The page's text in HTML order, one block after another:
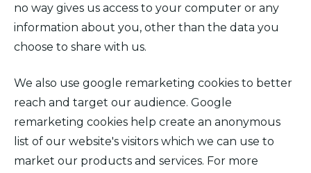
no way gives us access to your computer or any
information about you, other than the data you
choose to share with us.
We also use google remarketing cookies to better
reach and target our audience. Google
remarketing cookies help create an anonymous
list of our website's visitors which we can use to
market our products and services. For more